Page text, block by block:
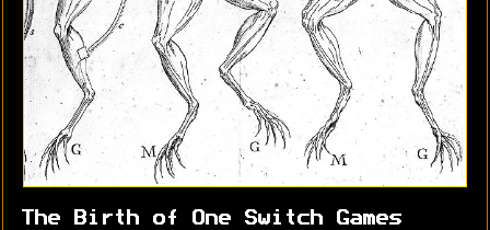
The Birth of One Switch Games